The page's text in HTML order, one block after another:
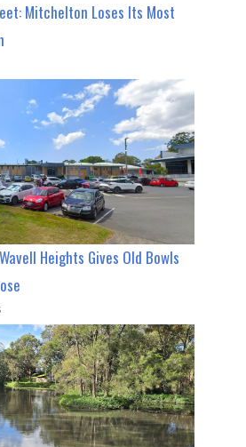
Mitchelton Loses Its Most
Heights Gives Old Bowls